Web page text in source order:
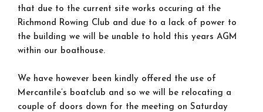
that due to the current site works occuring at the
Richmond Rowing Club and due to a lack of power to
the building we will be unable to hold this years AGM
within our boathouse.
We have however been kindly offered the use of
Mercantile’s boatclub and so we will be relocating a
couple of doors down for the meeting on Saturday